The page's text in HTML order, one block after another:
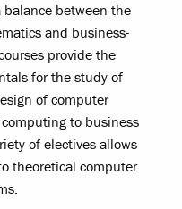
between the
and business-
provide the
for the study of
of computer
to business
of electives allows
theoretical computer